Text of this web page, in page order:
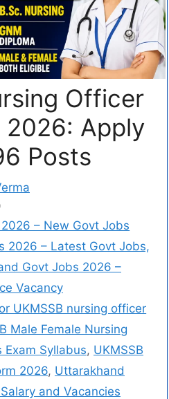
Officer
2026: Apply
Posts
– New Govt Jobs
2026 – Latest Govt Jobs,
Govt Jobs 2026 –
Vacancy
UKMSSB nursing officer
Male Female Nursing
Exam Syllabus, UKMSSB
2026, Uttarakhand
and Vacancies